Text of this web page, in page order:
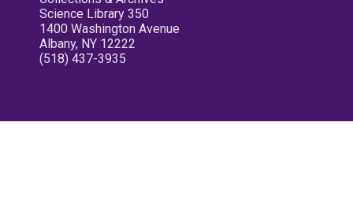
Science Library 350
1400 Washington Avenue
Albany, NY 12222
(518) 437-3935